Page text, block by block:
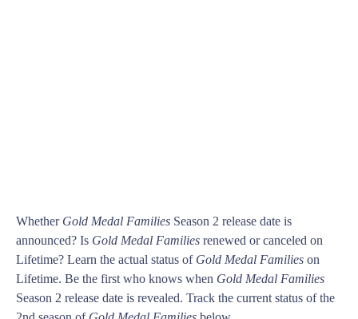
Whether Gold Medal Families Season 2 release date is
announced? Is Gold Medal Families renewed or canceled on
Lifetime? Learn the actual status of Gold Medal Families on
Lifetime. Be the first who knows when Gold Medal Families
Season 2 release date is revealed. Track the current status of the